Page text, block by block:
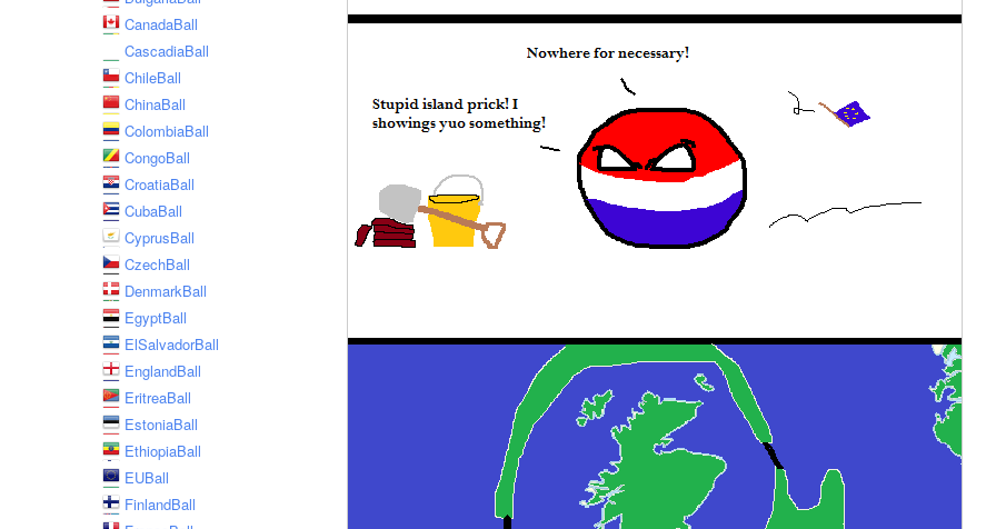
CanadaBall
CascadiaBall
ChileBall
ChinaBall
ColombiaBall
CongoBall
CroatiaBall
CubaBall
CyprusBall
CzechBall
DenmarkBall
EgyptBall
ElSalvadorBall
EnglandBall
EritreaBall
EstoniaBall
EthiopiaBall
EUBall
FinlandBall